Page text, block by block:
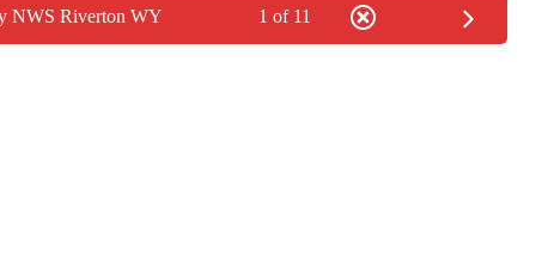
NWS Riverton WY 1 of 11
NEW PAGES ON "MONEY".